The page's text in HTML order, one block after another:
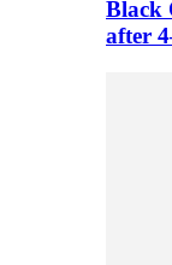
Black
after